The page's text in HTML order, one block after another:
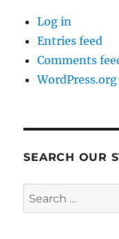
Log in
Entries feed
Comments
WordPress.org
SEARCH OUR
Search
for: